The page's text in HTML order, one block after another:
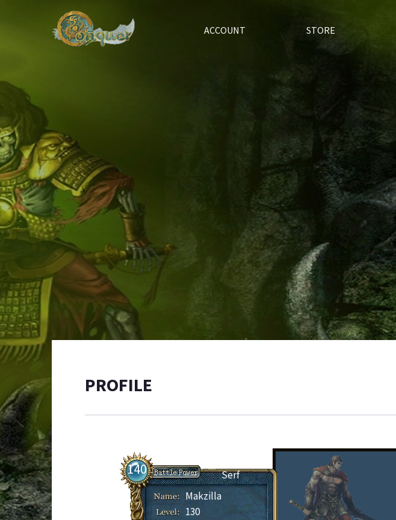
ACCOUNT STORE
PROFILE
140
Makzilla
130
Serf